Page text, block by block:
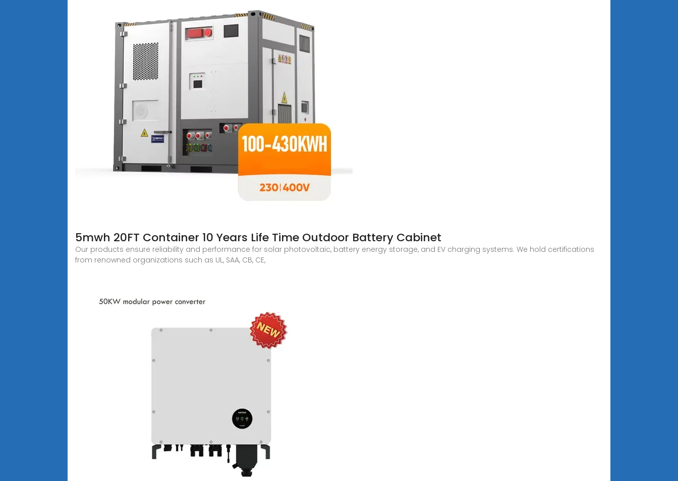
5mwh 20FT Container 10 Years Life Time Outdoor Battery Cabinet
Our products ensure reliability and performance for solar photovoltaic, battery energy storage, and EV charging systems. We hold certifications
from renowned organizations such as UL, SAA, CB, CE,